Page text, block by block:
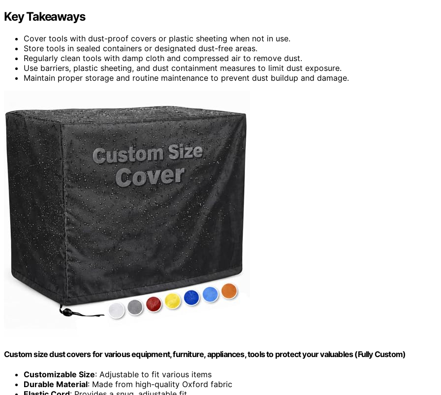
Key Takeaways
Cover tools with dust-proof covers or plastic sheeting when not in use.
Store tools in sealed containers or designated dust-free areas.
Regularly clean tools with damp cloth and compressed air to remove dust.
Use barriers, plastic sheeting, and dust containment measures to limit dust exposure.
Maintain proper storage and routine maintenance to prevent dust buildup and damage.
Custom size dust covers for various equipment, furniture, appliances, tools to protect your valuables (Fully Custom)
Customizable Size: Adjustable to fit various items
Durable Material: Made from high-quality Oxford fabric